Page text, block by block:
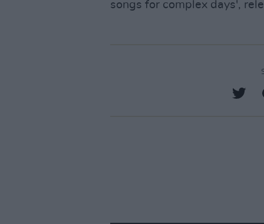
songs for complex days',